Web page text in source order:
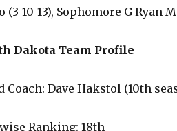
(3-10-13), Sophomore G Ryan
Dakota Team Profile
Coach: Dave Hakstol (10th
Ranking: 18th